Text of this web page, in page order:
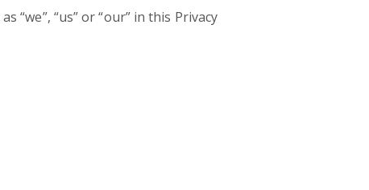
“us” or “our” in this Privacy